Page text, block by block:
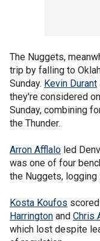
The Nuggets,
trip by falling to
Sunday. Kevin Durant
they're considered
Sunday, combining
the Thunder.
Arron Afflalo led
was one of four
the Nuggets,
Kosta Koufos
Harrington and Chris
which lost despite